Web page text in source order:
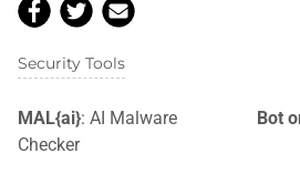
Security Tools
MAL{ai}: AI Malware
Checker
Bot